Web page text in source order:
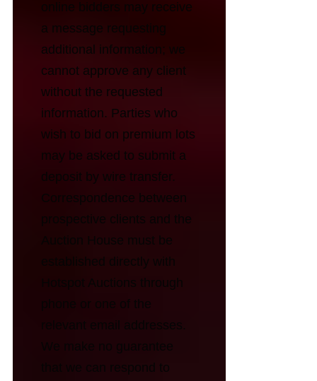
online bidders may receive
a message requesting
additional information; we
cannot approve any client
without the requested
information. Parties who
wish to bid on premium lots
may be asked to submit a
deposit by wire transfer.
Correspondence between
prospective clients and the
Auction House must be
established directly with
Hotspot Auctions through
phone or one of the
relevant email addresses.
We make no guarantee
that we can respond to